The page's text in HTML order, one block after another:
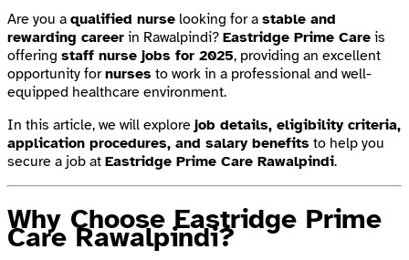
Are you a qualified nurse looking for a stable and
rewarding career in Rawalpindi? Eastridge Prime Care is
offering staff nurse jobs for 2025, providing an excellent
opportunity fornurses to work in a professional and well-
equipped healthcare environment.
In this article, we will explore job details, eligibility criteria,
application procedures, and salary benefits to help you
secure a job at Eastridge Prime Care Rawalpindi.
Why Choose Eastridge Prime
Care Rawalpindi?